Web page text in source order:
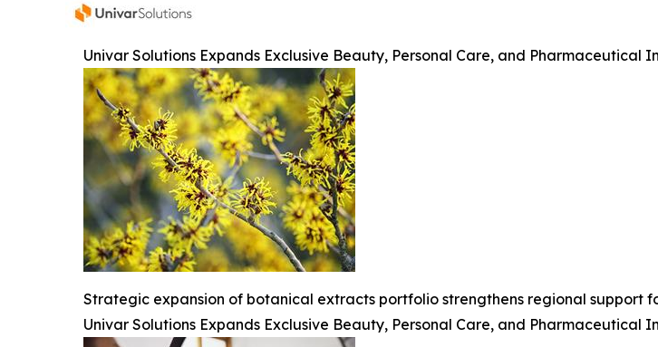
Univar Solutions Expands Exclusive Beauty, Personal Care, and Pharmaceutical
Strategic expansion of botanical extracts portfolio strengthens regional support
Univar Solutions Expands Exclusive Beauty, Personal Care, and Pharmaceutical